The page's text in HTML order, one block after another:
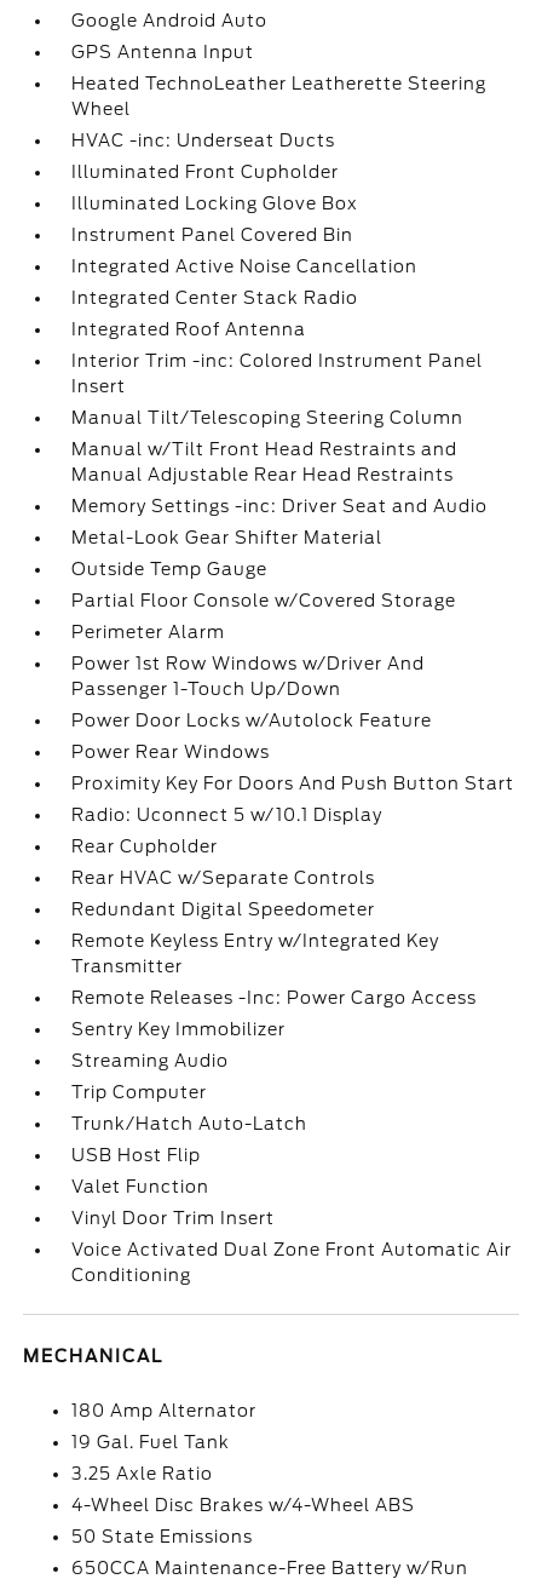
Google Android Auto
GPS Antenna Input
Heated TechnoLeather Leatherette Steering
Wheel
HVAC -inc: Underseat Ducts
Illuminated Front Cupholder
Illuminated Locking Glove Box
Instrument Panel Covered Bin
Integrated Active Noise Cancellation
Integrated Center Stack Radio
Integrated Roof Antenna
Interior Trim -inc: Colored Instrument Panel
Insert
Manual Tilt/Telescoping Steering Column
Manual w/Tilt Front Head Restraints and
Manual Adjustable Rear Head Restraints
Memory Settings -inc: Driver Seat and Audio
Metal-Look Gear Shifter Material
Outside Temp Gauge
Partial Floor Console w/Covered Storage
Perimeter Alarm
Power 1st Row Windows w/Driver And
Passenger 1-Touch Up/Down
Power Door Locks w/Autolock Feature
Power Rear Windows
Proximity Key For Doors And Push Button Start
Radio: Uconnect 5 w/10.1 Display
Rear Cupholder
Rear HVAC w/Separate Controls
Redundant Digital Speedometer
Remote Keyless Entry w/Integrated Key
Transmitter
Remote Releases -Inc: Power Cargo Access
Sentry Key Immobilizer
Streaming Audio
Trip Computer
Trunk/Hatch Auto-Latch
USB Host Flip
Valet Function
Vinyl Door Trim Insert
Voice Activated Dual Zone Front Automatic Air
Conditioning
MECHANICAL
180 Amp Alternator
19 Gal. Fuel Tank
3.25 Axle Ratio
4-Wheel Disc Brakes w/4-Wheel ABS
50 State Emissions
650CCA Maintenance-Free Battery w/Run